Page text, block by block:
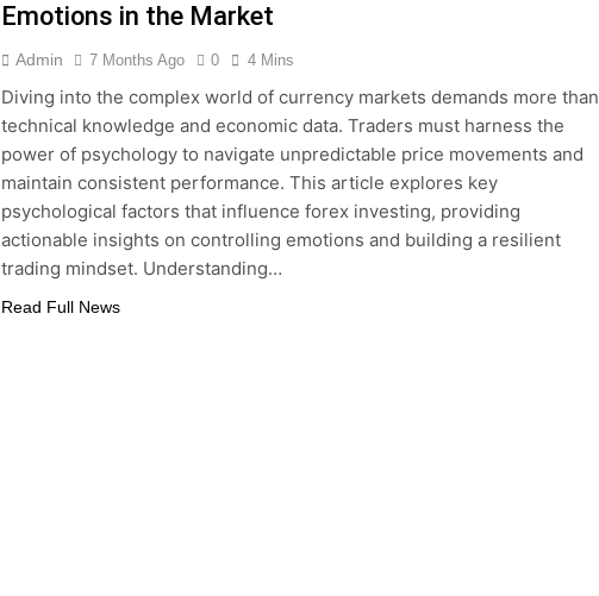
Emotions in the Market
Admin 7 Months Ago 0 4 Mins
Diving into the complex world of currency markets demands more than
technical knowledge and economic data. Traders must harness the
power of psychology to navigate unpredictable price movements and
maintain consistent performance. This article explores key
psychological factors that influence forex investing, providing
actionable insights on controlling emotions and building a resilient
trading mindset. Understanding…
Read Full News